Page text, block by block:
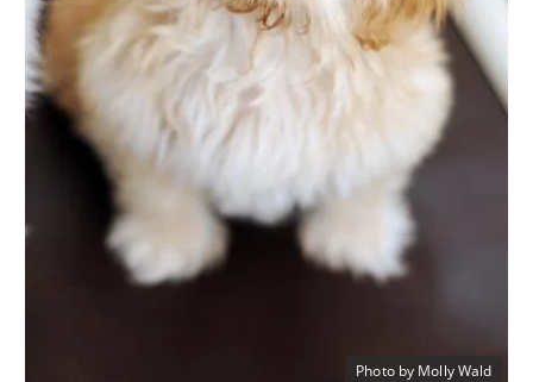
Photo by Molly Wald